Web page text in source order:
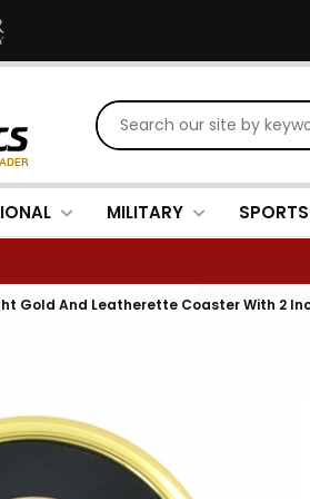
MILITARY SPORTS
Gold And Leatherette Coaster With 2